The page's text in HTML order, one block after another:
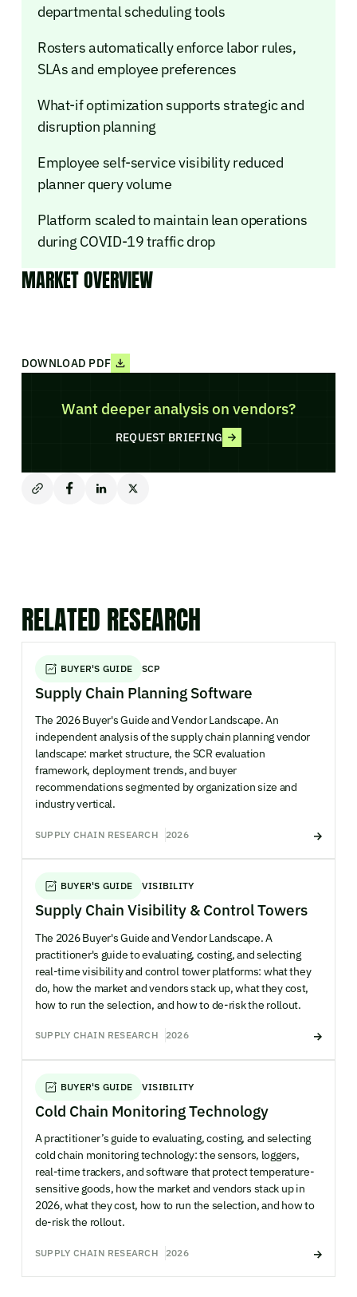
departmental scheduling tools
Rosters automatically enforce labor rules,
SLAs and employee preferences
What-if optimization supports strategic and
disruption planning
Employee self-service visibility reduced
planner query volume
Platform scaled to maintain lean operations
during COVID-19 traffic drop
MARKET OVERVIEW
DOWNLOAD PDF
Want deeper analysis on vendors?
REQUEST BRIEFING
RELATED RESEARCH
BUYER'S GUIDE SCP
Supply Chain Planning Software
The 2026 Buyer's Guide and Vendor Landscape. An
independent analysis of the supply chain planning vendor
landscape: market structure, the SCR evaluation
framework, deployment trends, and buyer
recommendations segmented by organization size and
industry vertical.
SUPPLY CHAIN RESEARCH 2026
BUYER'S GUIDE VISIBILITY
Supply Chain Visibility & Control Towers
The 2026 Buyer's Guide and Vendor Landscape. A
practitioner's guide to evaluating, costing, and selecting
real-time visibility and control tower platforms: what they
do, how the market and vendors stack up, what they cost,
how to run the selection, and how to de-risk the rollout.
SUPPLY CHAIN RESEARCH 2026
BUYER'S GUIDE VISIBILITY
Cold Chain Monitoring Technology
A practitioner’s guide to evaluating, costing, and selecting
cold chain monitoring technology: the sensors, loggers,
real-time trackers, and software that protect temperature-
sensitive goods, how the market and vendors stack up in
2026, what they cost, how to run the selection, and how to
de-risk the rollout.
SUPPLY CHAIN RESEARCH 2026